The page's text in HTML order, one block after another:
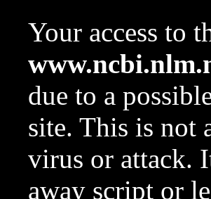
Your access to
due to a
site. This is not
virus or attack.
away script or